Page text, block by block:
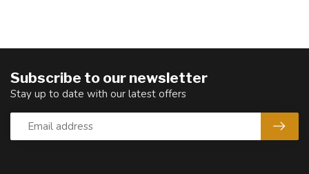
Subscribe to our newsletter
Stay up to date with our latest offers